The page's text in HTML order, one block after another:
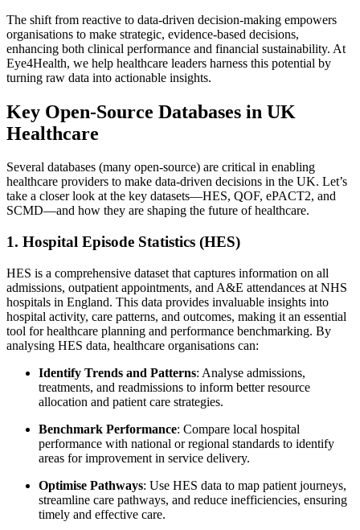
The shift from reactive to data-driven decision-making empowers
organisations to make strategic, evidence-based decisions,
enhancing both clinical performance and financial sustainability. At
Eye4Health, we help healthcare leaders harness this potential by
turning raw data into actionable insights.
Key Open-Source Databases in UK
Healthcare
Several databases (many open-source) are critical in enabling
healthcare providers to make data-driven decisions in the UK. Let’s
take a closer look at the key datasets—HES, QOF, ePACT2, and
SCMD—and how they are shaping the future of healthcare.
1. Hospital Episode Statistics (HES)
HES is a comprehensive dataset that captures information on all
admissions, outpatient appointments, and A&E attendances at NHS
hospitals in England. This data provides invaluable insights into
hospital activity, care patterns, and outcomes, making it an essential
tool for healthcare planning and performance benchmarking. By
analysing HES data, healthcare organisations can:
Identify Trends and Patterns: Analyse admissions,
treatments, and readmissions to inform better resource
allocation and patient care strategies.
Benchmark Performance: Compare local hospital
performance with national or regional standards to identify
areas for improvement in service delivery.
Optimise Pathways: Use HES data to map patient journeys,
streamline care pathways, and reduce inefficiencies, ensuring
timely and effective care.